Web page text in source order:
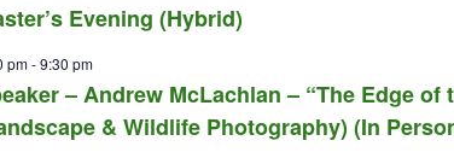
Evening (Hybrid)
pm-9:30 pm
– Andrew McLachlan – “The Edge of
& Wildlife Photography) (In